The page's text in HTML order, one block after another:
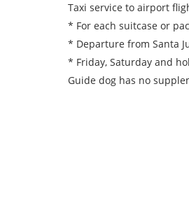
Taxi service to airport
* For each suitcase or
* Departure from Santa
* Friday, Saturday and
Guide dog has no